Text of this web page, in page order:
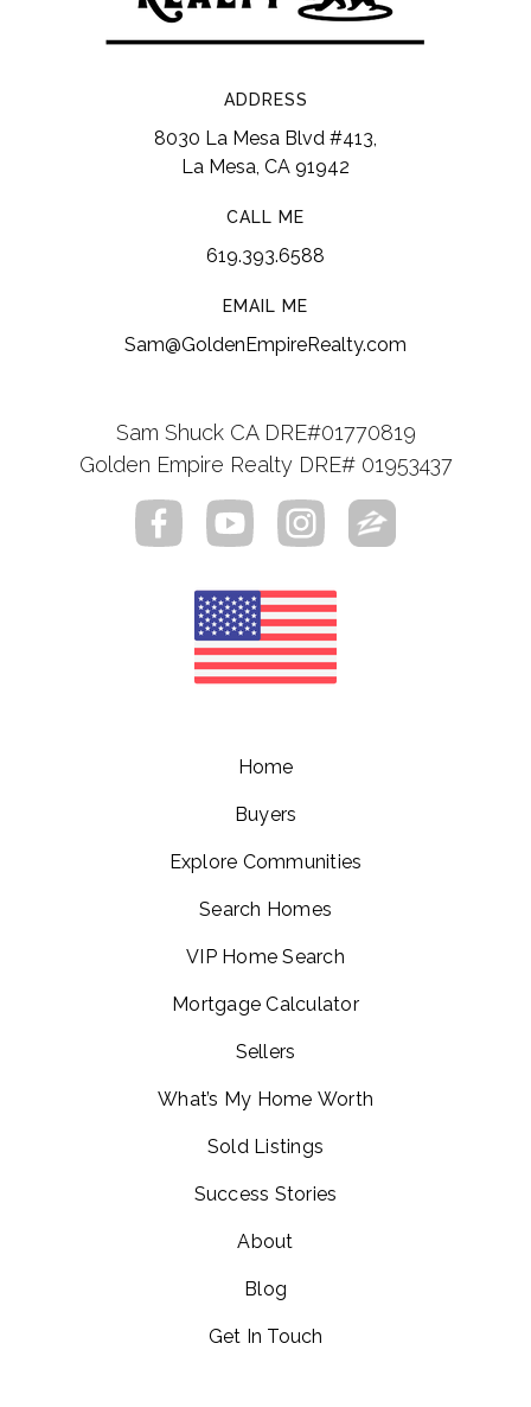
ADDRESS
8030 La Mesa Blvd #413,
La Mesa, CA 91942
CALL ME
619.393.6588
EMAIL ME
Sam@GoldenEmpireRealty.com
Sam Shuck CA DRE#01770819
Golden Empire Realty DRE# 01953437
Home
Buyers
Explore Communities
Search Homes
VIP Home Search
Mortgage Calculator
Sellers
What’s My Home Worth
Sold Listings
Success Stories
About
Blog
Get In Touch